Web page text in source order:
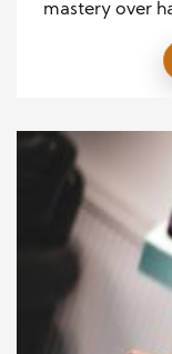
mastery over
work of art
approach and